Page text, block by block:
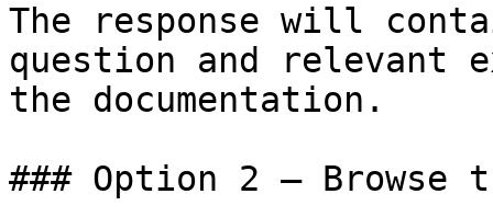
The response will
question and relevant
the documentation.
### Option 2 — Browse